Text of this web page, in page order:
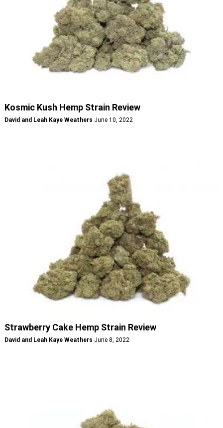
Kosmic Kush Hemp Strain Review
David and Leah Kaye Weathers June 10, 2022
Strawberry Cake Hemp Strain Review
David and Leah Kaye Weathers June 8, 2022